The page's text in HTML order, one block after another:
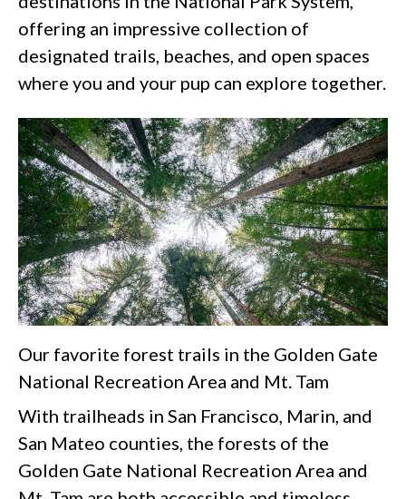
offering an impressive collection of
designated trails, beaches, and open spaces
where you and your pup can explore together.
Our favorite forest trails in the Golden Gate
National Recreation Area and Mt. Tam
With trailheads in San Francisco, Marin, and
San Mateo counties, the forests of the
Golden Gate National Recreation Area and